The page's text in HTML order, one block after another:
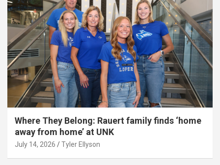
Where They Belong: Rauert family finds ‘home
away from home’ at UNK
July 14, 2026 Tyler Ellyson